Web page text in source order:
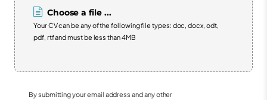
Choose a file ...
Your CV can be any of the following file types: doc, docx, odt,
pdf, rtf and must be less than 4MB
By submitting your email address and any other